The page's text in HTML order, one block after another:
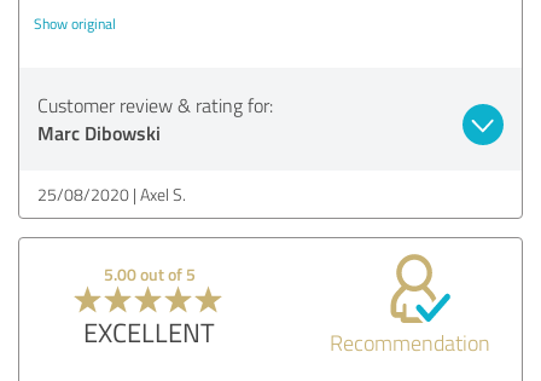
Show original
Customer review & rating for:
Marc Dibowski
25/08/2020 Axel S.
5.00 out of 5
EXCELLENT Recommendation